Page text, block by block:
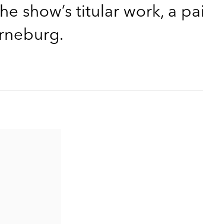
show’s titular work, a